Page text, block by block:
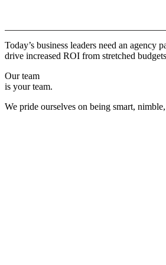
Today’s business leaders need an
drive increased ROI from stretched
Our team
is your team.
We pride ourselves on being smart,